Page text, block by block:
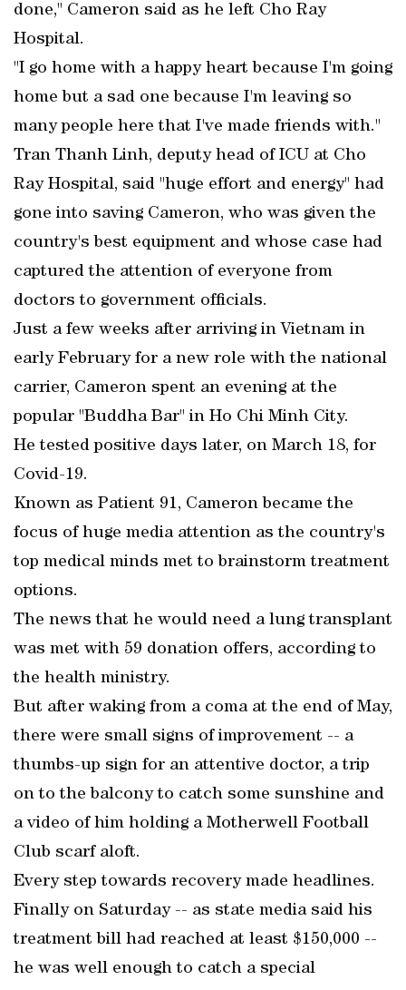
done," Cameron said as he left Cho Ray
Hospital.
"I go home with a happy heart because I'm going
home but a sad one because I'm leaving so
many people here that I've made friends with."
Tran Thanh Linh, deputy head of ICU at Cho
Ray Hospital, said "huge effort and energy" had
gone into saving Cameron, who was given the
country's best equipment and whose case had
captured the attention of everyone from
doctors to government officials.
Just a few weeks after arriving in Vietnam in
early February for a new role with the national
carrier, Cameron spent an evening at the
popular "Buddha Bar" in Ho Chi Minh City.
He tested positive days later, on March 18, for
Covid-19.
Known as Patient 91, Cameron became the
focus of huge media attention as the country's
top medical minds met to brainstorm treatment
options.
The news that he would need a lung transplant
was met with 59 donation offers, according to
the health ministry.
But after waking from a coma at the end of May,
there were small signs of improvement -- a
thumbs-up sign for an attentive doctor, a trip
on to the balcony to catch some sunshine and
a video of him holding a Motherwell Football
Club scarf aloft.
Every step towards recovery made headlines.
Finally on Saturday -- as state media said his
treatment bill had reached at least $150,000 --
he was well enough to catch a special